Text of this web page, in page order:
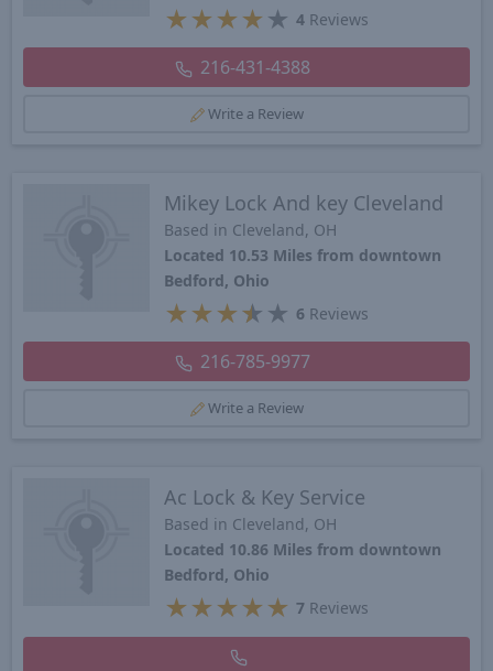
★ ★ ★ ★ ★ 4Reviews
216-431-4388
Write a Review
Mikey Lock And key Cleveland
Based in Cleveland, OH
Located 10.53 Miles from downtown
Bedford, Ohio
★ ★ ★★ ★ 6 Reviews
216-785-9977
Write a Review
Ac Lock & Key Service
Based in Cleveland, OH
Located 10.86 Miles from downtown
Bedford, Ohio
★ ★ ★ ★ ★ 7Reviews